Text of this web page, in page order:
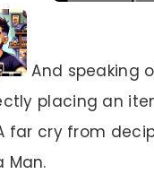
And speaking
placing an
far cry from
Man.